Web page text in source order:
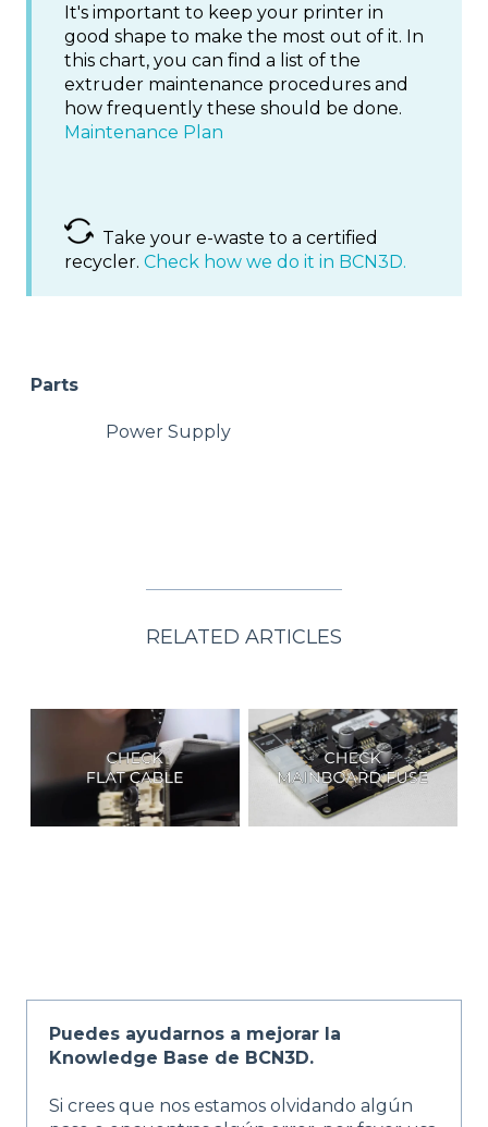
It's important to keep your printer in
good shape to make the most out of it. In
this chart, you can find a list of the
extruder maintenance procedures and
how frequently these should be done.
Maintenance Plan
Take your e-waste to a certified
recycler. Check how we do it in BCN3D.
Parts
Power Supply
RELATED ARTICLES
Puedes ayudarnos a mejorar la
Knowledge Base de BCN3D.
Si crees que nos estamos olvidando algún